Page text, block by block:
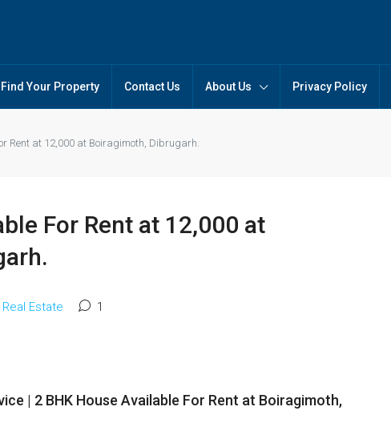
Find Your Property Contact Us About Us Privacy Policy
Rent at 12,000 at Boiragimoth, Dibrugarh.
For Rent at 12,000 at
Real Estate 1
| 2 BHK House Available For Rent at Boiragimoth,